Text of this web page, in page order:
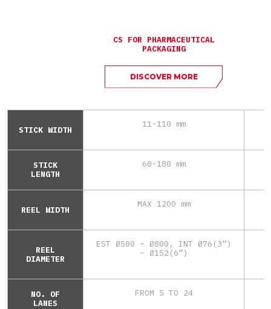
CS FOR PHARMACEUTICAL
PACKAGING
DISCOVER MORE
STICK WIDTH
11-110 mm
STICK
LENGTH
60-180 mm
REEL WIDTH
MAX 1200 mm
REEL
DIAMETER
EST Ø500 – Ø800, INT Ø76(3”)
– Ø152(6”)
NO. OF
LANES
FROM 5 TO 24